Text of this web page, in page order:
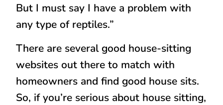
But I must say I have a problem with
any type of reptiles.”
There are several good house-sitting
websites out there to match with
homeowners and find good house sits.
So, if you’re serious about house sitting,